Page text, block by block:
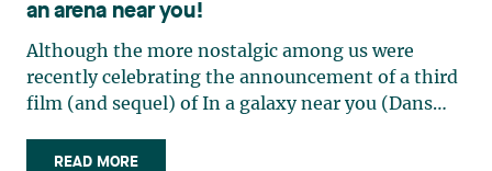
an arena near you!
Although the more nostalgic among us were
recently celebrating the announcement of a third
film (and sequel) of In a galaxy near you (Dans
Quebec TV, sports fans might be disappointed if
READ MORE